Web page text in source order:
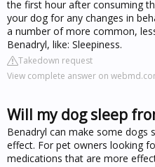
the first hour after consuming
your dog for any changes in
a number of more common,
Benadryl, like: Sleepiness.
Takedown request
View complete answer on
Will my dog sleep
Benadryl can make some dogs
effect. For pet owners looking
medications that are more